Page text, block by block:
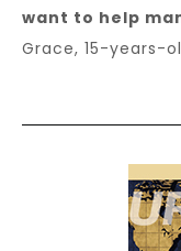
want to help
Grace, 15-years-